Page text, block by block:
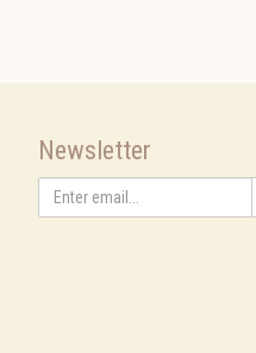
Newsletter